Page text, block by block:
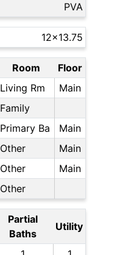
PVA
12x13.75
Room
Floor
Living Rm
Main
Family
Primary Ba
Main
Other
Main
Other
Main
Other
Partial
Baths
Utility